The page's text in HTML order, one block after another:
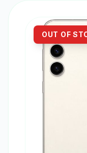
OUT OF